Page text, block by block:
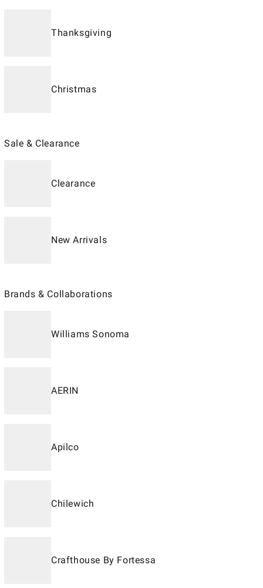
Thanksgiving
Christmas
Sale & Clearance
Clearance
New Arrivals
Brands & Collaborations
Williams Sonoma
AERIN
Apilco
Chilewich
Crafthouse By Fortessa